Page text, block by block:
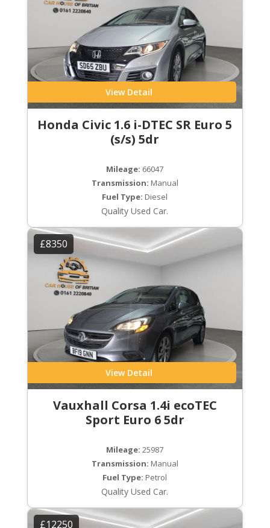
View Detail
Honda Civic 1.6 i-DTEC SR Euro 5
(s/s) 5dr
Mileage: 66047
Transmission: Manual
Fuel Type: Diesel
Quality Used Car.
£8350
View Detail
Vauxhall Corsa 1.4i ecoTEC
Sport Euro 6 5dr
Mileage: 25987
Transmission: Manual
Fuel Type: Petrol
Quality Used Car.
£12250